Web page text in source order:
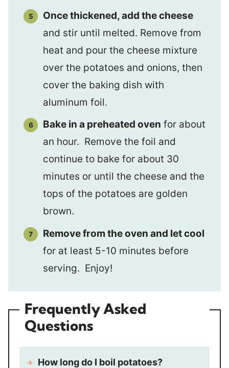
Once thickened, add the cheese
and stir until melted. Remove from
heat and pour the cheese mixture
over the potatoes and onions, then
cover the baking dish with
aluminum foil.
Bake in a preheated oven for about
an hour. Remove the foil and
continue to bake for about 30
minutes or until the cheese and the
tops of the potatoes are golden
brown.
Remove from the oven and let cool
for at least 5-10 minutes before
serving. Enjoy!
Frequently Asked
Questions
How long do I boil potatoes?